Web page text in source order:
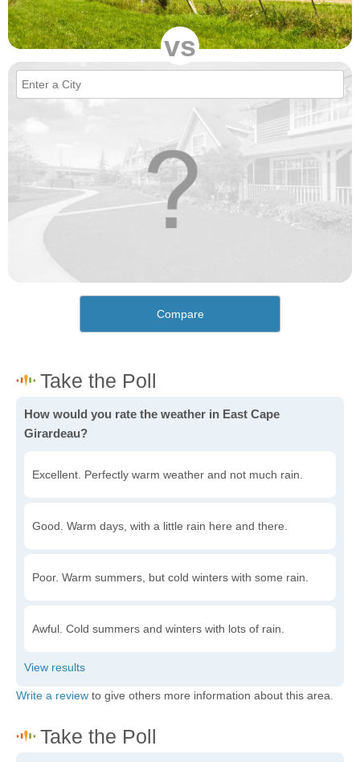
vs
Compare
How would you rate the weather in East Cape
Girardeau?
Excellent. Perfectly warm weather and not much rain.
Good. Warm days, with a little rain here and there.
Poor. Warm summers, but cold winters with some rain.
Awful. Cold summers and winters with lots of rain.
Write a review to give others more information about this area.